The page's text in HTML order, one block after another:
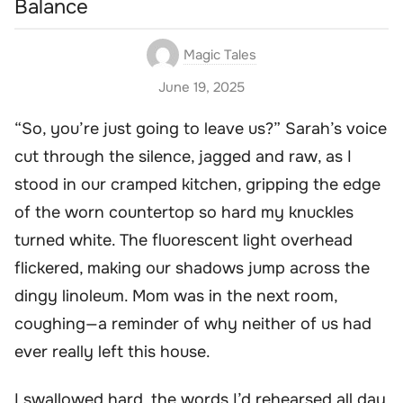
Balance
Magic Tales
June 19, 2025
“So, you’re just going to leave us?” Sarah’s voice
cut through the silence, jagged and raw, as I
stood in our cramped kitchen, gripping the edge
of the worn countertop so hard my knuckles
turned white. The fluorescent light overhead
flickered, making our shadows jump across the
dingy linoleum. Mom was in the next room,
coughing—a reminder of why neither of us had
ever really left this house.